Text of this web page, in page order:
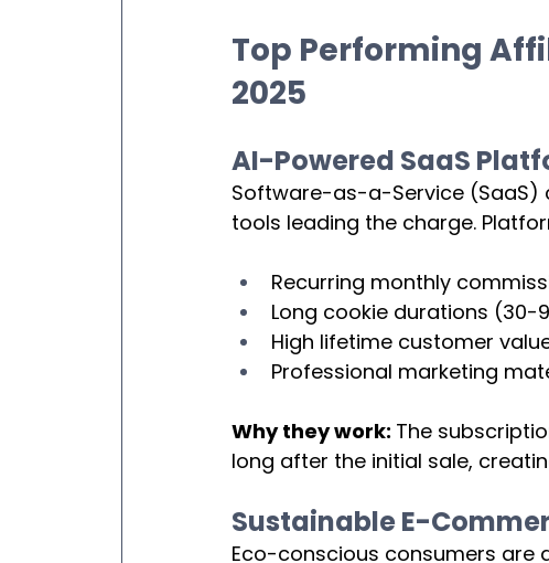
Top Performing
2025
AI-Powered SaaS
Software-as-a-Service (SaaS)
tools leading the charge.
Recurring monthly
Long cookie durations (30-
High lifetime customer
Professional marketing
Why they work: The
long after the initial sale,
Sustainable E-
Eco-conscious consumers are